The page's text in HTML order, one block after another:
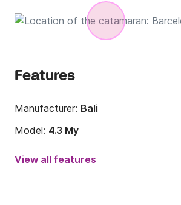
Features
Manufacturer: Bali
Model: 4.3 My
Year:
2019
View all features